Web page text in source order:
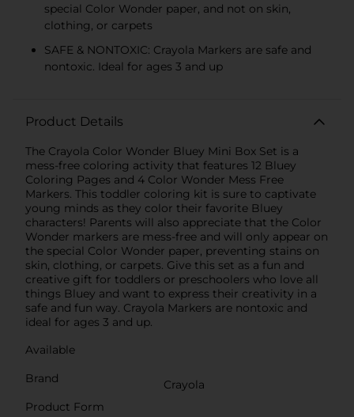
special Color Wonder paper, and not on skin,
clothing, or carpets
SAFE & NONTOXIC: Crayola Markers are safe and
nontoxic. Ideal for ages 3 and up
Product Details
The Crayola Color Wonder Bluey Mini Box Set is a
mess-free coloring activity that features 12 Bluey
Coloring Pages and 4 Color Wonder Mess Free
Markers. This toddler coloring kit is sure to captivate
young minds as they color their favorite Bluey
characters! Parents will also appreciate that the Color
Wonder markers are mess-free and will only appear on
the special Color Wonder paper, preventing stains on
skin, clothing, or carpets. Give this set as a fun and
creative gift for toddlers or preschoolers who love all
things Bluey and want to express their creativity in a
safe and fun way. Crayola Markers are nontoxic and
ideal for ages 3 and up.
Available
Brand
Crayola
Product Form